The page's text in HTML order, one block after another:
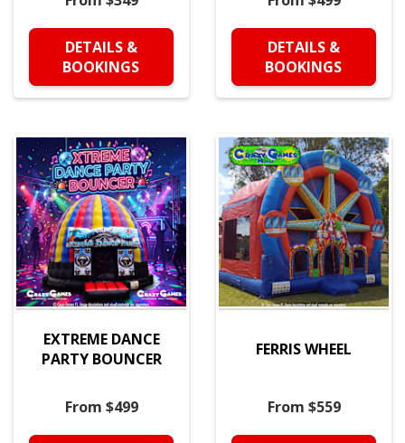
DETAILS &
BOOKINGS
DETAILS &
BOOKINGS
EXTREME DANCE
PARTY BOUNCER
From $499
FERRIS WHEEL
From $559